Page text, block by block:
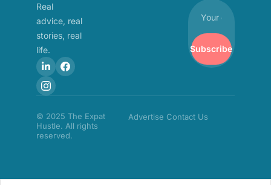
Real
advice, real
stories, real
life.
Subscribe
© 2025 The Expat
Hustle. All rights
reserved.
Advertise Contact Us